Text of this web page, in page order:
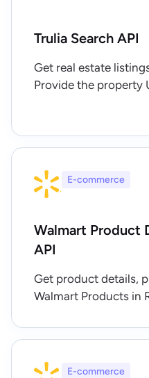
Trulia Search API
Get real estate
Provide the property
E-commerce
Walmart Product
API
Get product details,
Walmart Products in
E-commerce